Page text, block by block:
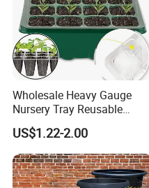
Exhibition
Wholesale Heavy Gauge
Nursery Tray Reusable
Seedling Tray for Vegetable
Production Seedling Tray
Plastic Products Flower Pot
Durable Reusable Plastic
Flower Pot
US$1.22-2.00